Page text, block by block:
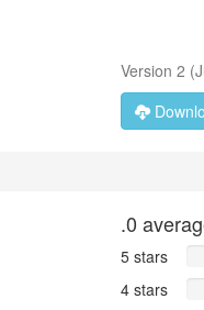
Version 2 (
.0
5 stars
4 stars